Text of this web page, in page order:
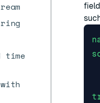
time